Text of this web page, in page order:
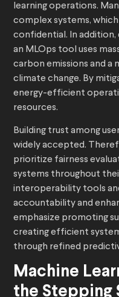
learning operations.
complex systems,
confidential. In addition,
an MLOps tool uses
carbon emissions and
climate change. By
energy-efficient
resources.
Building trust among
widely accepted.
prioritize fairness
systems throughout
interoperability tools
accountability and
emphasize promoting
creating efficient
through refined
Machine
the Stepping